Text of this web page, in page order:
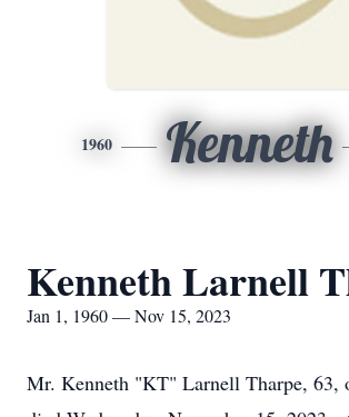
1960 Kenneth
Kenneth Larnell
Jan 1, 1960 — Nov 15, 2023
Mr. Kenneth "KT" Larnell Tharpe, 63,